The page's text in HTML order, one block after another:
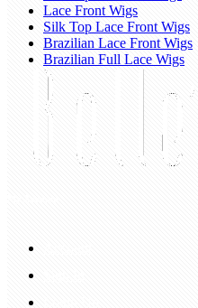
Lace Front Wigs
Silk Top Lace Front Wigs
Brazilian Lace Front Wigs
Brazilian Full Lace Wigs